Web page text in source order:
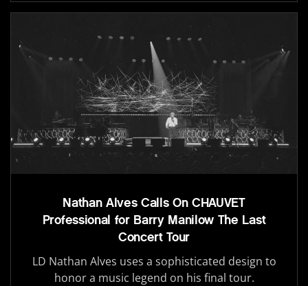
Nathan Alves Calls On CHAUVET
Professional for Barry Manilow The Last
Concert Tour
LD Nathan Alves uses a sophisticated design to
honor a music legend on his final tour.